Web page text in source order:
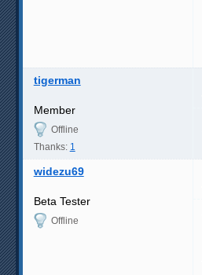
tigerman
Member
Offline
Thanks: 1
widezu69
Beta Tester
Offline